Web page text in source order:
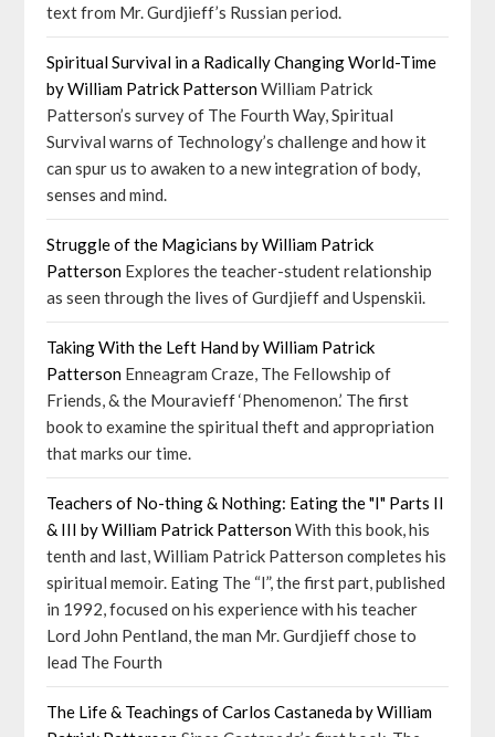
text from Mr. Gurdjieff’s Russian period.
Spiritual Survival in a Radically Changing World-Time
by William Patrick PattersonWilliam Patrick
Patterson’s survey of The Fourth Way, Spiritual
Survival warns of Technology’s challenge and how it
can spur us to awaken to a new integration of body,
senses and mind.
Struggle of the Magicians by William Patrick
Patterson Explores the teacher-student relationship
as seen through the lives of Gurdjieff and Uspenskii.
Taking With the Left Hand by William Patrick
Patterson Enneagram Craze, The Fellowship of
Friends, & the Mouravieff ‘Phenomenon.’ The first
book to examine the spiritual theft and appropriation
that marks our time.
Teachers of No-thing & Nothing: Eating the "I" Parts II
& III by William Patrick PattersonWith this book, his
tenth and last, William Patrick Patterson completes his
spiritual memoir. Eating The “I”, the first part, published
in 1992, focused on his experience with his teacher
Lord John Pentland, the man Mr. Gurdjieff chose to
lead The Fourth
The Life & Teachings of Carlos Castaneda by William